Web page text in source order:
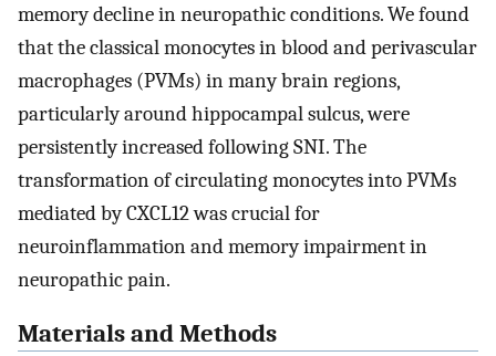
memory decline in neuropathic conditions. We found
that the classical monocytes in blood and perivascular
macrophages (PVMs) in many brain regions,
particularly around hippocampal sulcus, were
persistently increased following SNI. The
transformation of circulating monocytes into PVMs
mediated by CXCL12 was crucial for
neuroinflammation and memory impairment in
neuropathic pain.
Materials and Methods